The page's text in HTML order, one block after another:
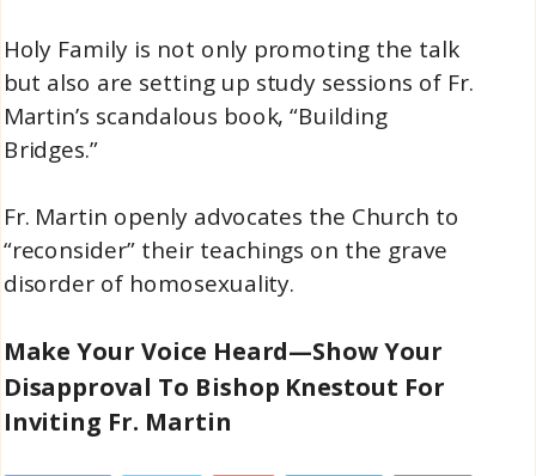
Holy Family is not only promoting the talk
but also are setting up study sessions of Fr.
Martin’s scandalous book, “Building
Bridges.”
Fr. Martin openly advocates the Church to
“reconsider” their teachings on the grave
disorder of homosexuality.
Make Your Voice Heard—Show Your
Disapproval To Bishop Knestout For
Inviting Fr. Martin